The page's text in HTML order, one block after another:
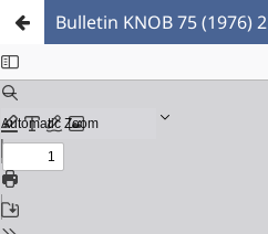
Bulletin KNOB 75 (1976) 2